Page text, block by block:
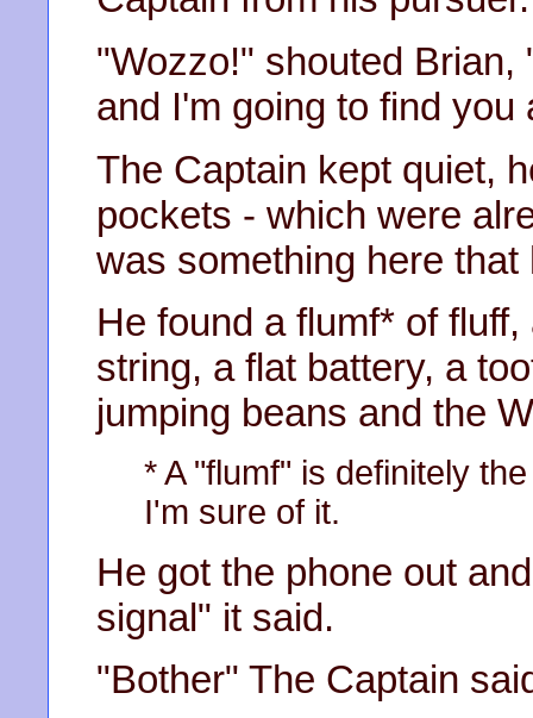
"Wozzo!" shouted
and I'm going to find
The Captain kept quiet,
pockets - which were
was something here
He found a flumf* of
string, a flat battery, a
jumping beans and the
* A "flumf" is definitely
I'm sure of it.
He got the phone out
signal" it said.
"Bother" The Captain